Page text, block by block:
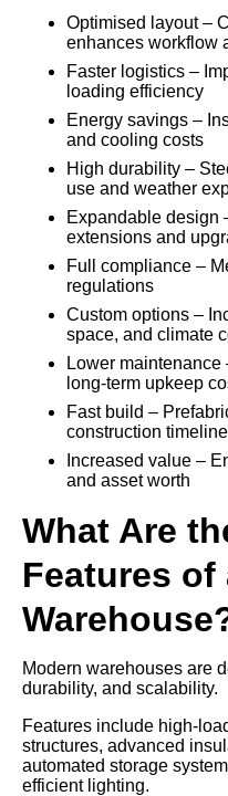
Optimised layout –
enhances workflow
Faster logistics –
loading efficiency
Energy savings –
and cooling costs
High durability –
use and weather
Expandable design
extensions and
Full compliance –
regulations
Custom options –
space, and climate
Lower
long-term upkeep
Fast build –
construction
Increased value –
and asset worth
What Are
Features of
Modern warehouses are
durability, and scalability.
Features include high-
structures, advanced
automated storage
efficient lighting.